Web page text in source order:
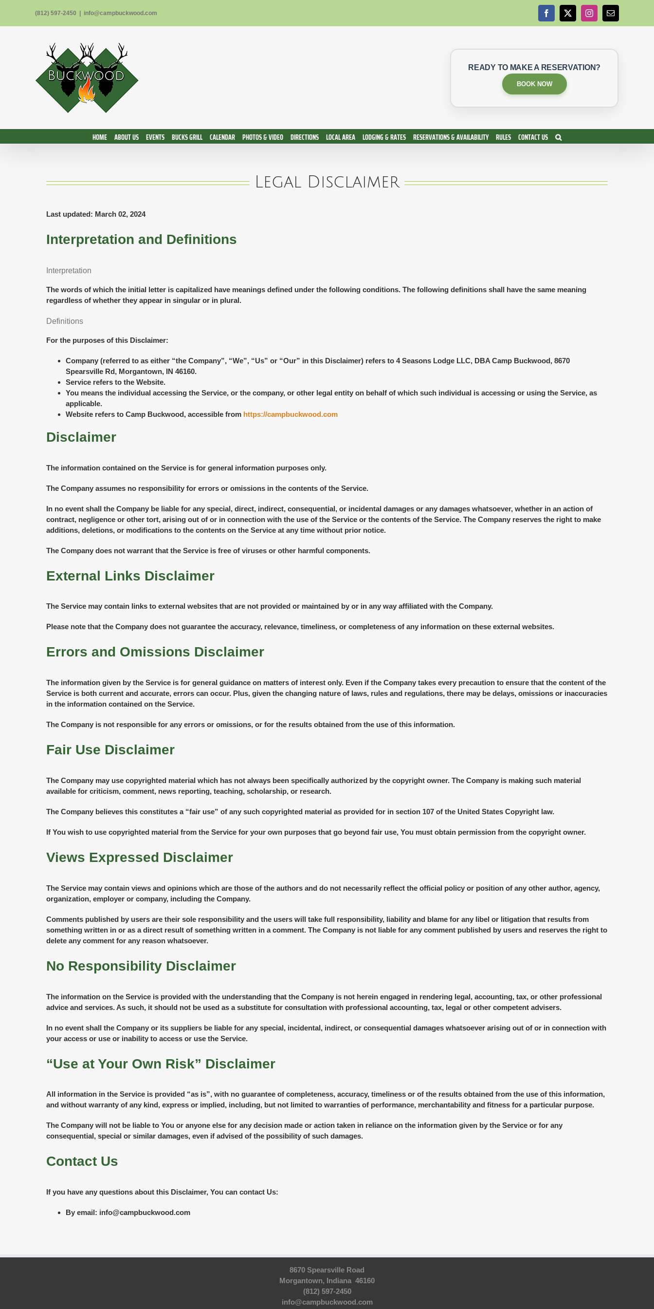
content
(812) 597-2450 info@campbuckwood.com Facebook
X InstagramEmail
READY TO MAKE A RESERVATION?
BOOK NOW
HOME ABOUT US EVENTS BUCKS GRILL CALENDAR PHOTOS & VIDEO DIRECTIONS LOCAL AREA LODGING & RATES RESERVATIONS & AVAILABILITY RULES CONTACT US
Legal Disclaimer
Last updated: March 02, 2024
Interpretation and Definitions
Interpretation
The words of which the initial letter is capitalized have meanings defined under the following conditions. The following definitions shall have the same meaning
regardless of whether they appear in singular or in plural.
Definitions
For the purposes of this Disclaimer:
Company (referred to as either “the Company”, “We”, “Us” or “Our” in this Disclaimer) refers to 4 Seasons Lodge LLC, DBA Camp Buckwood, 8670
Spearsville Rd, Morgantown, IN 46160.
Service refers to the Website.
You means the individual accessing the Service, or the company, or other legal entity on behalf of which such individual is accessing or using the Service, as
applicable.
Website refers to Camp Buckwood, accessible from https://campbuckwood.com
Disclaimer
The information contained on the Service is for general information purposes only.
The Company assumes no responsibility for errors or omissions in the contents of the Service.
In no event shall the Company be liable for any special, direct, indirect, consequential, or incidental damages or any damages whatsoever, whether in an action of
contract, negligence or other tort, arising out of or in connection with the use of the Service or the contents of the Service. The Company reserves the right to make
additions, deletions, or modifications to the contents on the Service at any time without prior notice.
The Company does not warrant that the Service is free of viruses or other harmful components.
External Links Disclaimer
The Service may contain links to external websites that are not provided or maintained by or in any way affiliated with the Company.
Please note that the Company does not guarantee the accuracy, relevance, timeliness, or completeness of any information on these external websites.
Errors and Omissions Disclaimer
The information given by the Service is for general guidance on matters of interest only. Even if the Company takes every precaution to ensure that the content of the
Service is both current and accurate, errors can occur. Plus, given the changing nature of laws, rules and regulations, there may be delays, omissions or inaccuracies
in the information contained on the Service.
The Company is not responsible for any errors or omissions, or for the results obtained from the use of this information.
Fair Use Disclaimer
The Company may use copyrighted material which has not always been specifically authorized by the copyright owner. The Company is making such material
available for criticism, comment, news reporting, teaching, scholarship, or research.
The Company believes this constitutes a “fair use” of any such copyrighted material as provided for in section 107 of the United States Copyright law.
If You wish to use copyrighted material from the Service for your own purposes that go beyond fair use, You must obtain permission from the copyright owner.
Views Expressed Disclaimer
The Service may contain views and opinions which are those of the authors and do not necessarily reflect the official policy or position of any other author, agency,
organization, employer or company, including the Company.
Comments published by users are their sole responsibility and the users will take full responsibility, liability and blame for any libel or litigation that results from
something written in or as a direct result of something written in a comment. The Company is not liable for any comment published by users and reserves the right to
delete any comment for any reason whatsoever.
No Responsibility Disclaimer
The information on the Service is provided with the understanding that the Company is not herein engaged in rendering legal, accounting, tax, or other professional
advice and services. As such, it should not be used as a substitute for consultation with professional accounting, tax, legal or other competent advisers.
In no event shall the Company or its suppliers be liable for any special, incidental, indirect, or consequential damages whatsoever arising out of or in connection with
your access or use or inability to access or use the Service.
“Use at Your Own Risk” Disclaimer
All information in the Service is provided “as is”, with no guarantee of completeness, accuracy, timeliness or of the results obtained from the use of this information,
and without warranty of any kind, express or implied, including, but not limited to warranties of performance, merchantability and fitness for a particular purpose.
The Company will not be liable to You or anyone else for any decision made or action taken in reliance on the information given by the Service or for any
consequential, special or similar damages, even if advised of the possibility of such damages.
Contact Us
If you have any questions about this Disclaimer, You can contact Us:
By email: info@campbuckwood.com
8670 Spearsville Road
Morgantown, Indiana 46160
(812) 597-2450
info@campbuckwood.com